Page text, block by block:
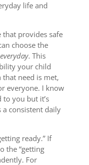
life and
that provides safe
choose the
everyday. This
your child
that need is met,
everyone. I know
you but it’s
consistent daily
ready.” If
the “getting
For